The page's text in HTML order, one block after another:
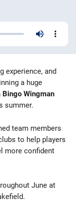
experience, and
a huge
Bingo Wingman
summer.
team members
to help players
more confident
June at